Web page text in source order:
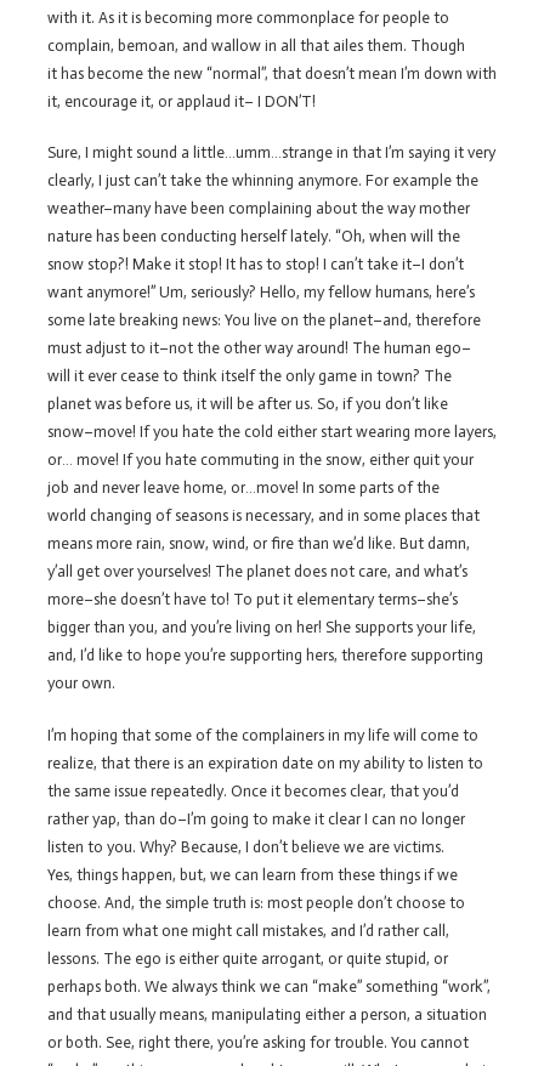
with it. As it is becoming more commonplace for people to
complain, bemoan, and wallow in all that ailes them. Though
it has become the new “normal”, that doesn’t mean I’m down with
it, encourage it, or applaud it– I DON’T!
Sure, I might sound a little…umm…strange in that I’m saying it very
clearly, I just can’t take the whinning anymore. For example the
weather–many have been complaining about the way mother
nature has been conducting herself lately. “Oh, when will the
snow stop?! Make it stop! It has to stop! I can’t take it–I don’t
want anymore!” Um, seriously? Hello, my fellow humans, here’s
some late breaking news: You live on the planet–and, therefore
must adjust to it–not the other way around! The human ego–
will it ever cease to think itself the only game in town? The
planet was before us, it will be after us. So, if you don’t like
snow–move! If you hate the cold either start wearing more layers,
or… move! If you hate commuting in the snow, either quit your
job and never leave home, or…move! In some parts of the
world changing of seasons is necessary, and in some places that
means more rain, snow, wind, or fire than we’d like. But damn,
y’all get over yourselves! The planet does not care, and what’s
more–she doesn’t have to! To put it elementary terms–she’s
bigger than you, and you’re living on her! She supports your life,
and, I’d like to hope you’re supporting hers, therefore supporting
your own.
I’m hoping that some of the complainers in my life will come to
realize, that there is an expiration date on my ability to listen to
the same issue repeatedly. Once it becomes clear, that you’d
rather yap, than do–I’m going to make it clear I can no longer
listen to you. Why? Because, I don’t believe we are victims.
Yes, things happen, but, we can learn from these things if we
choose. And, the simple truth is: most people don’t choose to
learn from what one might call mistakes, and I’d rather call,
lessons. The ego is either quite arrogant, or quite stupid, or
perhaps both. We always think we can “make” something “work”,
and that usually means, manipulating either a person, a situation
or both. See, right there, you’re asking for trouble. You cannot